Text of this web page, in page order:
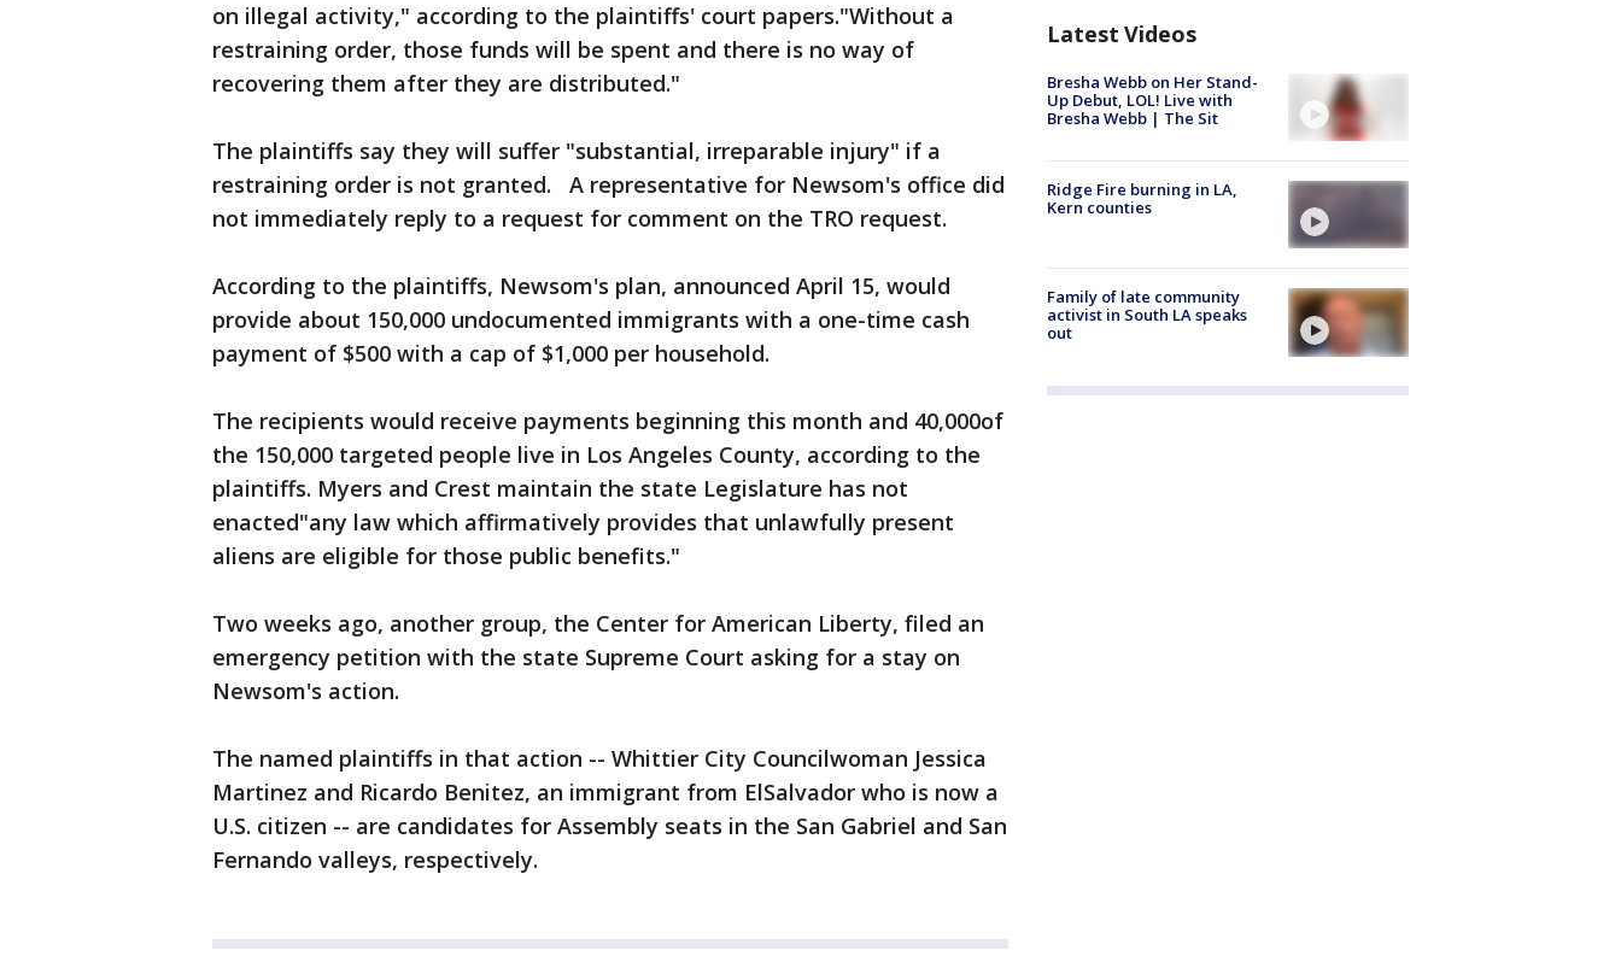
on illegal activity," according to the plaintiffs' court papers."Without a
restraining order, those funds will be spent and there is no way of
recovering them after they are distributed."
The plaintiffs say they will suffer "substantial, irreparable injury" if a
restraining order is not granted. A representative for Newsom's office did
not immediately reply to a request for comment on the TRO request.
According to the plaintiffs, Newsom's plan, announced April 15, would
provide about 150,000 undocumented immigrants with a one-time cash
payment of $500 with a cap of $1,000 per household.
The recipients would receive payments beginning this month and 40,000of
the 150,000 targeted people live in Los Angeles County, according to the
plaintiffs. Myers and Crest maintain the state Legislature has not
enacted"any law which affirmatively provides that unlawfully present
aliens are eligible for those public benefits."
Two weeks ago, another group, the Center for American Liberty, filed an
emergency petition with the state Supreme Court asking for a stay on
Newsom's action.
The named plaintiffs in that action -- Whittier City Councilwoman Jessica
Martinez and Ricardo Benitez, an immigrant from ElSalvador who is now a
U.S. citizen -- are candidates for Assembly seats in the San Gabriel and San
Fernando valleys, respectively.
Latest Videos
Bresha Webb on Her Stand-
Up Debut, LOL! Live with
Bresha Webb | The Sit
Ridge Fire burning in LA,
Kern counties
Family of late community
activist in South LA speaks
out